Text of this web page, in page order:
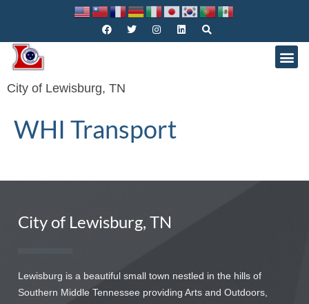
City of Lewisburg, TN
WHI Transport
City of Lewisburg, TN
Lewisburg is a beautiful small town nestled in the hills of
Southern Middle Tennessee providing Arts and Outdoors,